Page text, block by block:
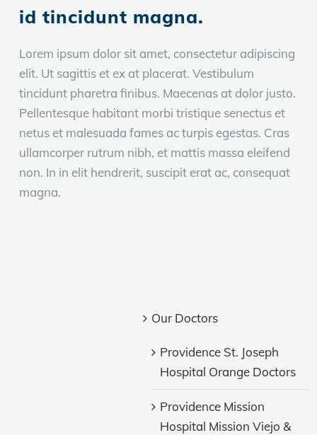
Our Doctors
Providence St. Joseph
Hospital Orange Doctors
Providence Mission
Hospital Mission Viejo &
id tincidunt magna.
Lorem ipsum dolor sit amet, consectetur adipiscing
elit. Ut sagittis et ex at placerat. Vestibulum
tincidunt pharetra finibus. Maecenas at dolor justo.
Pellentesque habitant morbi tristique senectus et
netus et malesuada fames ac turpis egestas. Cras
ullamcorper rutrum nibh, et mattis massa eleifend
non. In in elit hendrerit, suscipit erat ac, consequat
magna.